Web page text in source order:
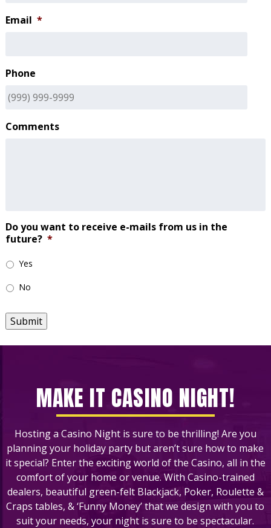
Email *
Phone
Comments
Do you want to receive e-mails from us in the
future? *
Yes
No
Submit
MAKE IT CASINO NIGHT!
Hosting a Casino Night is sure to be thrilling! Are you
planning your holiday party but aren’t sure how to make
it special? Enter the exciting world of the Casino, all in the
comfort of your home or venue. With Casino-trained
dealers, beautiful green-felt Blackjack, Poker, Roulette &
Craps tables, & ‘Funny Money’ that we design with you to
suit your needs, your night is sure to be spectacular.